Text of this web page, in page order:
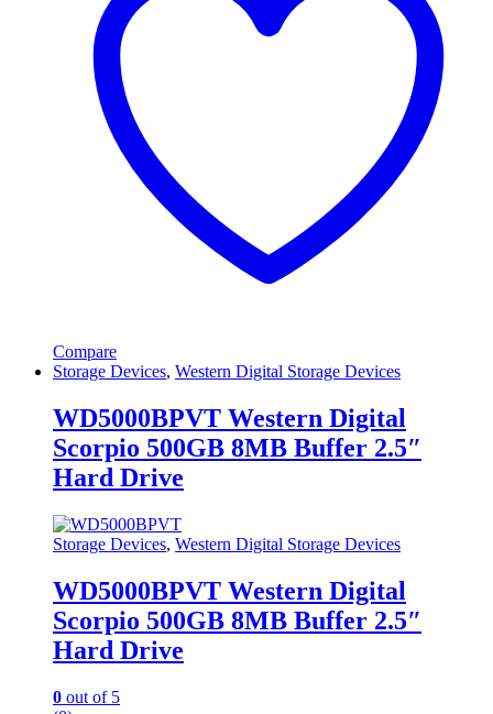
Compare
Storage Devices, Western Digital Storage Devices
WD5000BPVT Western Digital
Scorpio 500GB 8MB Buffer 2.5″
Hard Drive
Storage Devices, Western Digital Storage Devices
WD5000BPVT Western Digital
Scorpio 500GB 8MB Buffer 2.5″
Hard Drive
0 out of 5